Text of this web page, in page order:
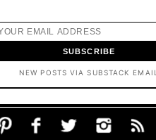
NEW POSTS VIA SUBSTACK EMAIL